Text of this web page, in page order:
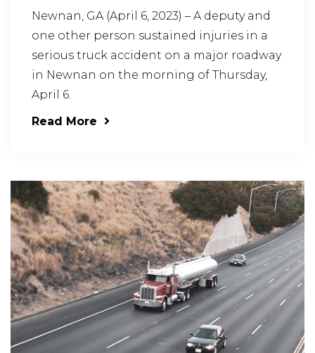
Newnan, GA (April 6, 2023) – A deputy and
one other person sustained injuries in a
serious truck accident on a major roadway
in Newnan on the morning of Thursday,
April 6.
Read More